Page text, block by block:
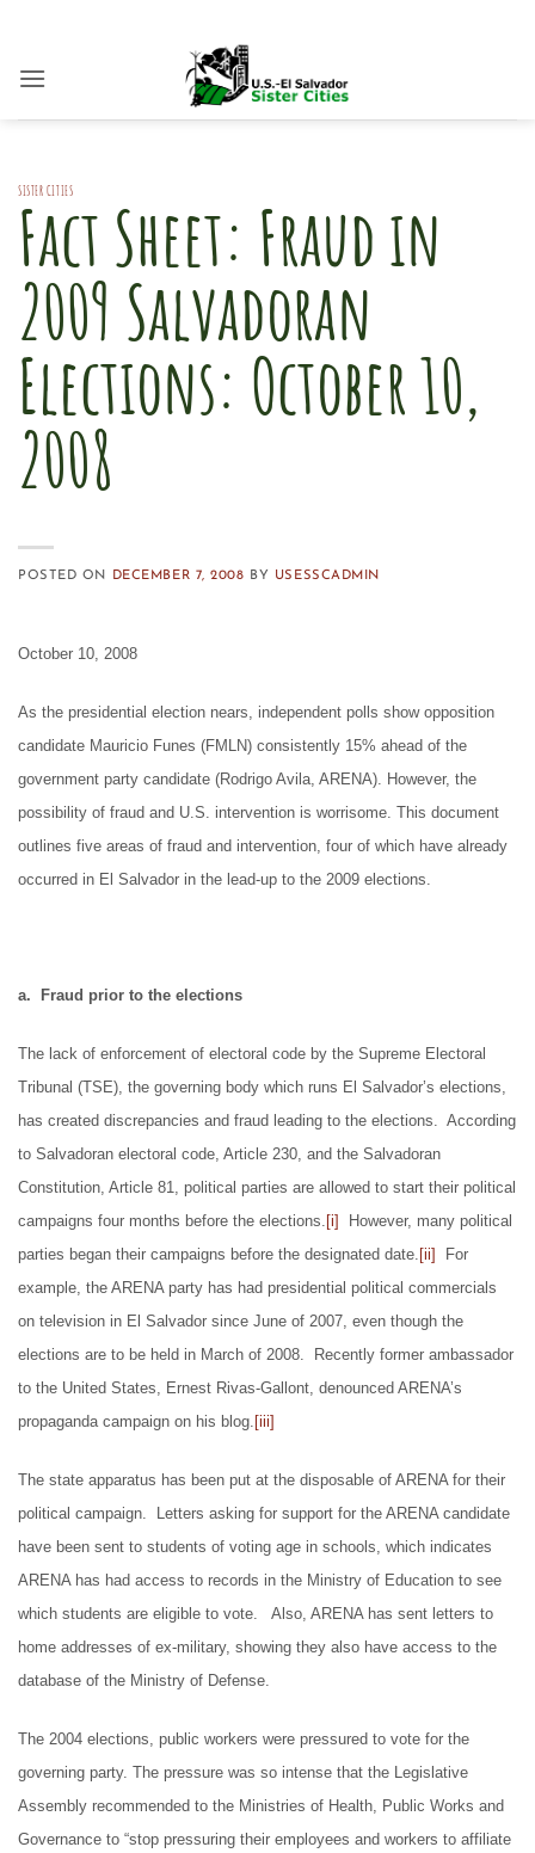
content
SISTER CITIES
Fact Sheet: Fraud in
2009 Salvadoran
Elections: October 10,
2008
POSTED ON DECEMBER 7, 2008 BY USESSCADMIN
October 10, 2008
As the presidential election nears, independent polls show opposition
candidate Mauricio Funes (FMLN) consistently 15% ahead of the
government party candidate (Rodrigo Avila, ARENA). However, the
possibility of fraud and U.S. intervention is worrisome. This document
outlines five areas of fraud and intervention, four of which have already
occurred in El Salvador in the lead-up to the 2009 elections.
a. Fraud prior to the elections
The lack of enforcement of electoral code by the Supreme Electoral
Tribunal (TSE), the governing body which runs El Salvador’s elections,
has created discrepancies and fraud leading to the elections. According
to Salvadoran electoral code, Article 230, and the Salvadoran
Constitution, Article 81, political parties are allowed to start their political
campaigns four months before the elections. [i]
However, many political
parties began their campaigns before the designated date. [ii]
For
example, the ARENA party has had presidential political commercials
on television in El Salvador since June of 2007, even though the
elections are to be held in March of 2008. Recently former ambassador
to the United States, Ernest Rivas-Gallont, denounced ARENA’s
propaganda campaign on his blog. [iii]
The state apparatus has been put at the disposable of ARENA for their
political campaign. Letters asking for support for the ARENA candidate
have been sent to students of voting age in schools, which indicates
ARENA has had access to records in the Ministry of Education to see
which students are eligible to vote. Also, ARENA has sent letters to
home addresses of ex-military, showing they also have access to the
database of the Ministry of Defense.
The 2004 elections, public workers were pressured to vote for the
governing party. The pressure was so intense that the Legislative
Assembly recommended to the Ministries of Health, Public Works and
Governance to “stop pressuring their employees and workers to affiliate